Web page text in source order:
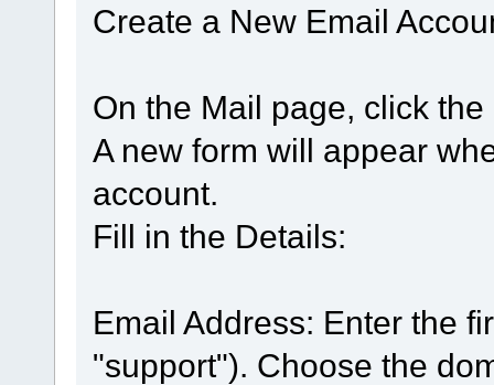
Create a New Email
On the Mail page, click
A new form will appear
account.
Fill in the Details:
Email Address: Enter the
"support"). Choose the